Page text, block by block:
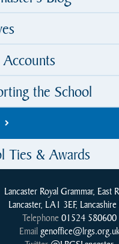
Accounts
the School
Ties & Awards
Lancaster Royal Grammar, East
Lancaster, LA1 3EF,
Telephone 01524 580600
Email genoffice@lrgs.org.uk